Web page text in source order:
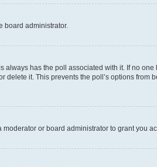
board administrator.
always has the poll associated with it. If no one
it. This prevents the poll’s options from
or board administrator to grant you